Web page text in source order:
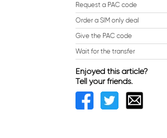
Request a PAC code
Order a SIM only deal
Give the PAC code
Wait for the transfer
Enjoyed this article?
Tell your friends.